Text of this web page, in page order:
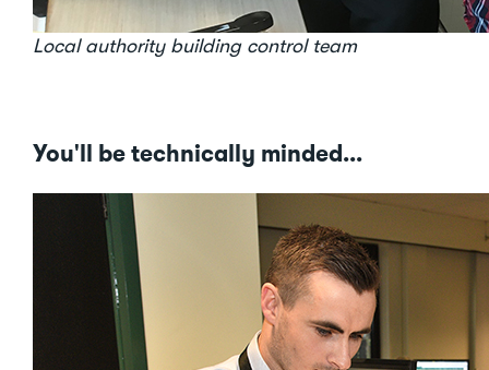
Local authority building control team
You'll be technically minded...